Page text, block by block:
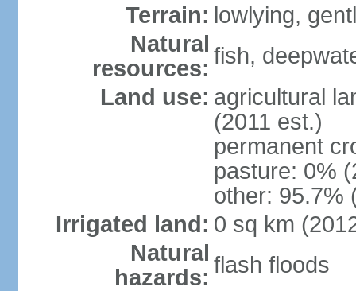
Terrain: lowlying,
Natural
resources: fish,
Land use: agricultural
(2011 est.)
permanent
pasture: 0%
other: 95.7%
Irrigated land: 0 sq km
Natural
hazards: flash floods